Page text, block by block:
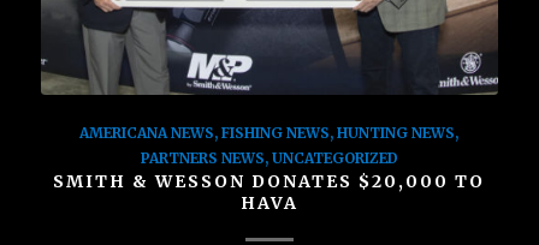
AMERICANA NEWS,FISHING NEWS,HUNTING NEWS,
PARTNERS NEWS, UNCATEGORIZED
SMITH & WESSON DONATES $20,000 TO
HAVA